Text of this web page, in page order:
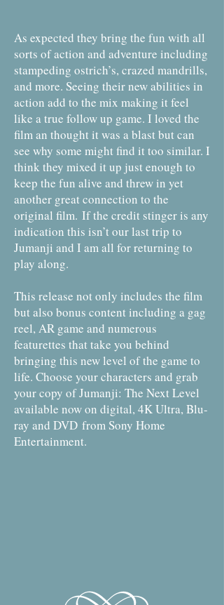
As expected they bring the fun with all
sorts of action and adventure including
stampeding ostrich’s, crazed mandrills,
and more. Seeing their new abilities in
action add to the mix making it feel
like a true follow up game. I loved the
film an thought it was a blast but can
see why some might find it too similar. I
think they mixed it up just enough to
keep the fun alive and threw in yet
another great connection to the
original film. If the credit stinger is any
indication this isn’t our last trip to
Jumanji and I am all for returning to
play along.
This release not only includes the film
but also bonus content including a gag
reel, AR game and numerous
featurettes that take you behind
bringing this new level of the game to
life. Choose your characters and grab
your copy of Jumanji: The Next Level
available now on digital, 4K Ultra, Blu-
ray and DVD from Sony Home
Entertainment.